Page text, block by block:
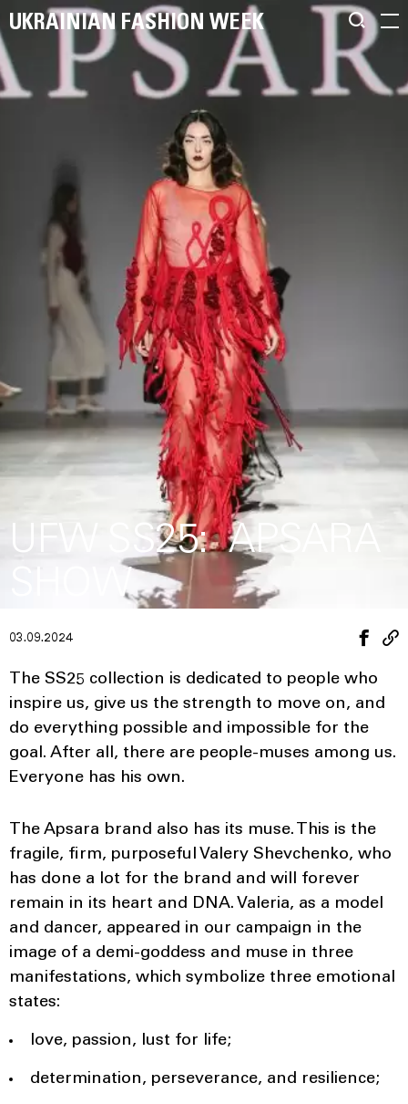
UKRAINIAN FASHION WEEK
UFW SS25: APSARA
SHOW
03.09.2024
The SS25 collection is dedicated to people who
inspire us, give us the strength to move on, and
do everything possible and impossible for the
goal. After all, there are people-muses among us.
Everyone has his own.
The Apsara brand also has its muse. This is the
fragile, firm, purposeful Valery Shevchenko, who
has done a lot for the brand and will forever
remain in its heart and DNA. Valeria, as a model
and dancer, appeared in our campaign in the
image of a demi-goddess and muse in three
manifestations, which symbolize three emotional
states:
love, passion, lust for life;
determination, perseverance, and resilience;